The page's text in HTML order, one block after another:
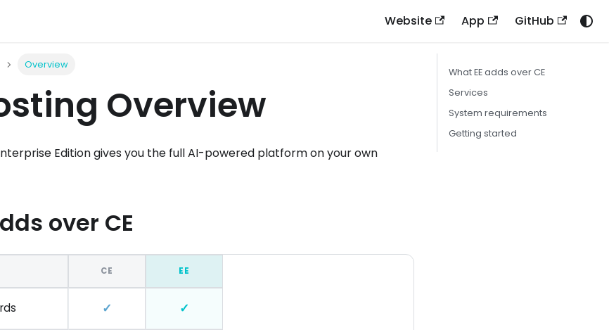
Website App GitHub
Overview
Overview
Edition gives you the full AI-powered platform on your own
over CE
CE EE
✓ ✓
What EE adds over CE
Services
System requirements
Getting started